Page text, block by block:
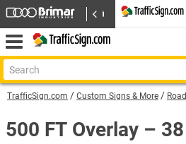
TrafficSign.com Custom Signs & More
500 FT Overlay –